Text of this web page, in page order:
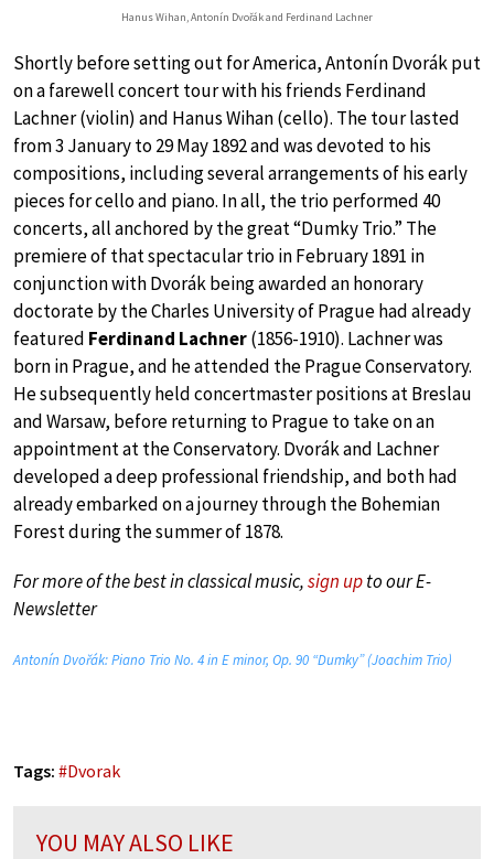
Hanus Wihan, Antonín Dvořák and Ferdinand Lachner
Shortly before setting out for America, Antonín Dvorák put
on a farewell concert tour with his friends Ferdinand
Lachner (violin) and Hanus Wihan (cello). The tour lasted
from 3 January to 29 May 1892 and was devoted to his
compositions, including several arrangements of his early
pieces for cello and piano. In all, the trio performed 40
concerts, all anchored by the great “Dumky Trio.” The
premiere of that spectacular trio in February 1891 in
conjunction with Dvorák being awarded an honorary
doctorate by the Charles University of Prague had already
featured Ferdinand Lachner(1856-1910). Lachner was
born in Prague, and he attended the Prague Conservatory.
He subsequently held concertmaster positions at Breslau
and Warsaw, before returning to Prague to take on an
appointment at the Conservatory. Dvorák and Lachner
developed a deep professional friendship, and both had
already embarked on a journey through the Bohemian
Forest during the summer of 1878.
For more of the best in classical music,sign upto our E-
Newsletter
Antonín Dvořák: Piano Trio No. 4 in E minor, Op. 90 “Dumky” (Joachim Trio)
Tags: #Dvorak
YOU MAY ALSO LIKE